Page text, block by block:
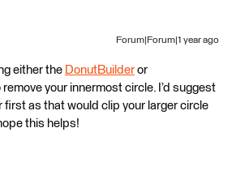
Forum|Forum|1 year ago
either the DonutBuilder or
remove your innermost circle. I’d suggest
first as that would clip your larger circle
this helps!